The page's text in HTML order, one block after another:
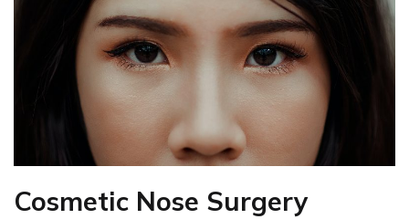
Cosmetic Nose Surgery